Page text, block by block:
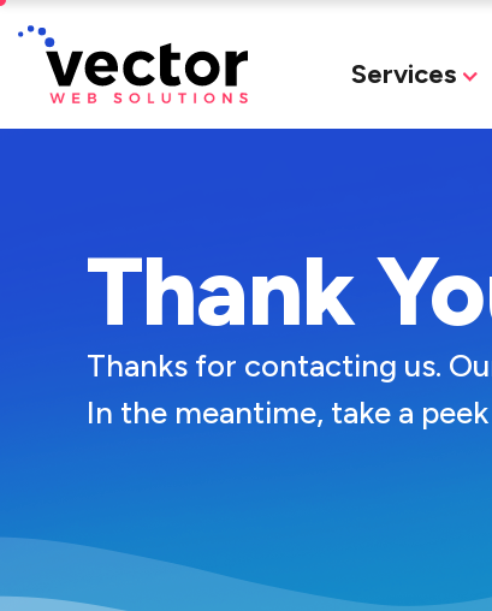
Services
Thank
Thanks for contacting us.
In the meantime, take a